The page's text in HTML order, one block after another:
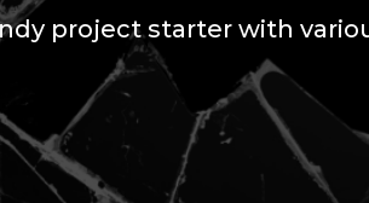
project starter with